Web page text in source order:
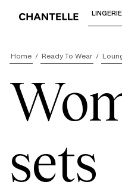
Use
LINGERIE
Home Ready To Wear
sets